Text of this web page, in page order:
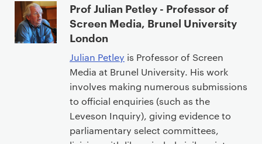
Prof Julian Petley - Professor of
Screen Media, Brunel University
London
Julian Petley is Professor of Screen
Media at Brunel University. His work
involves making numerous submissions
to official enquiries (such as the
Leveson Inquiry), giving evidence to
parliamentary select committees,